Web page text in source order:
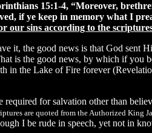
15:1-4, “Moreover,
if ye keep in memory what I
our sins according to the
it, the good news is that God
is the good news, by which if you
in the Lake of Fire forever
required for salvation other than
are quoted from the Authorized King
I be rude in speech, yet not in